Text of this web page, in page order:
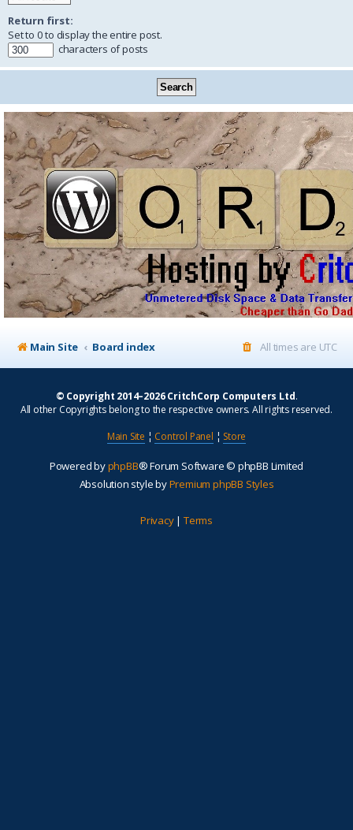
Return first:
Set to 0 to display the entire post.
characters of posts
Main Site Board index All times are UTC
© Copyright 2014–2026 CritchCorp Computers Ltd.
All other Copyrights belong to the respective owners. All rights reserved.
Main Site ¦ Control Panel ¦ Store
Powered byphpBB® Forum Software © phpBB Limited
Absolution style byPremium phpBB Styles
Privacy| Terms